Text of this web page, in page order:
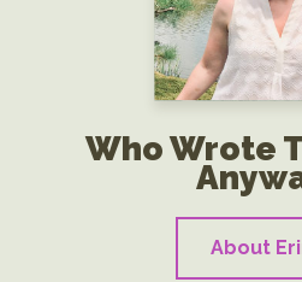
Who Wrote
About